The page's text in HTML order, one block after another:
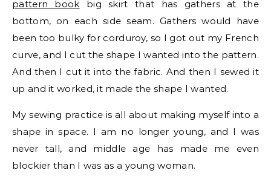
pattern book big skirt that has gathers at the
bottom, on each side seam. Gathers would have
been too bulky for corduroy, so I got out my French
curve, and I cut the shape I wanted into the pattern.
And then I cut it into the fabric. And then I sewed it
up and it worked, it made the shape I wanted.
My sewing practice is all about making myself into a
shape in space. I am no longer young, and I was
never tall, and middle age has made me even
blockier than I was as a young woman.